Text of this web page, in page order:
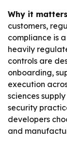
Why it
customers,
compliance is
heavily
controls are
onboarding,
execution
sciences
security
developers
and